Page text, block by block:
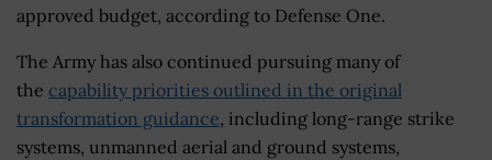
approved budget, according to Defense One.
The Army has also continued pursuing many of
the capability priorities outlined in the original
transformation guidance, including long-range strike
systems, unmanned aerial and ground systems,